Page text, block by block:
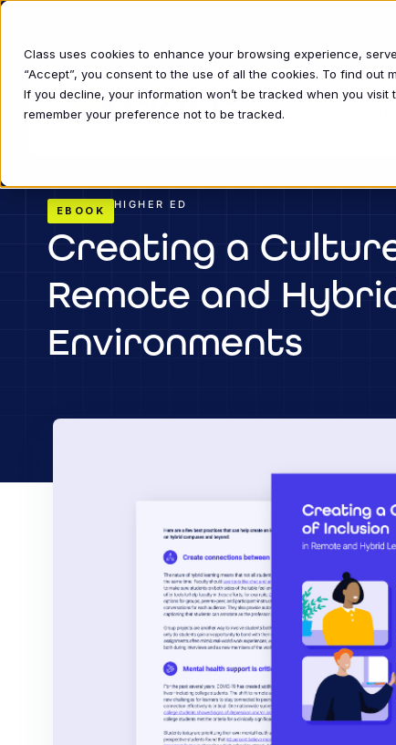
Class uses cookies to enhance your browsing experience,
“Accept”, you consent to the use of all the cookies. To find out
If you decline, your information won’t be tracked when you
remember your preference not to be tracked.
EBOOK HIGHER ED
Creating a
Remote and
Environments